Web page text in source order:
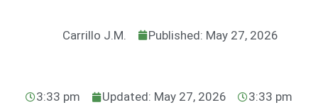
Carrillo J.M. Published: May 27, 2026
3:33 pm Updated: May 27, 2026 3:33 pm